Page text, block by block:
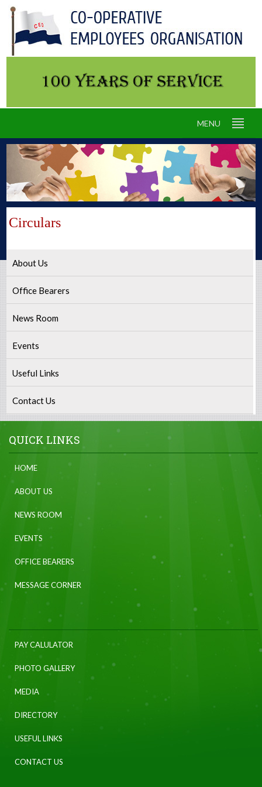
MENU
Circulars
About Us
Office Bearers
News Room
Events
Useful Links
Contact Us
QUICK LINKS
HOME
ABOUT US
NEWS ROOM
EVENTS
OFFICE BEARERS
MESSAGE CORNER
PAY CALULATOR
PHOTO GALLERY
MEDIA
DIRECTORY
USEFUL LINKS
CONTACT US